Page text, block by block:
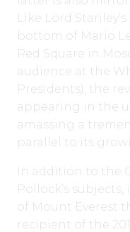
Like Lord
bottom of Mario
Red Square in
audience at the
Presidents), the
appearing in the
amassing a
parallel to its
In addition to the
Pollock’s
of Mount Everest
recipient of the